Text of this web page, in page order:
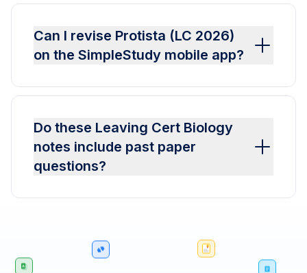
Can I revise Protista (LC 2026)
on the SimpleStudy mobile app?
Do these Leaving Cert Biology
notes include past paper
questions?